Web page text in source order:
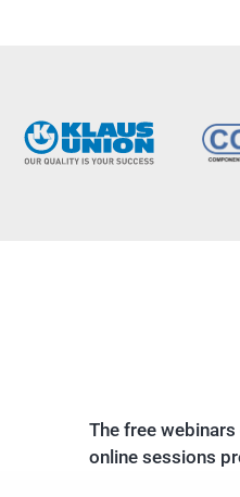
The free
online sessions